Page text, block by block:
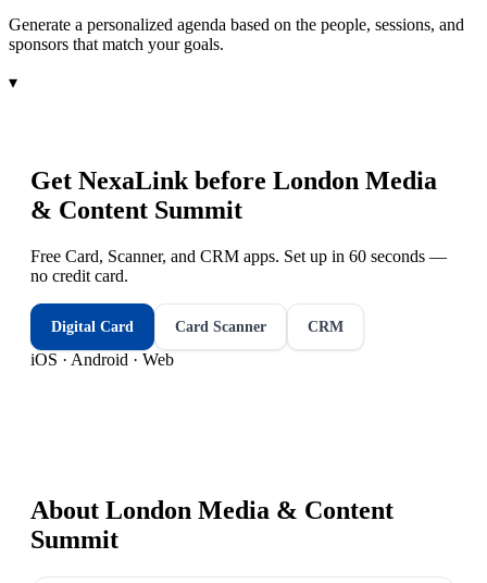
Generate a personalized agenda based on the people, sessions, and
sponsors that match your goals.
▾
Get NexaLink before London Media
& Content Summit
Free Card, Scanner, and CRM apps. Set up in 60 seconds —
no credit card.
Digital Card Card Scanner CRM
iOS · Android · Web
About London Media & Content
Summit